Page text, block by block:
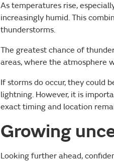
As temperatures rise,
increasingly humid. This
thunderstorms.
The greatest chance of
areas, where the atmosphere
If storms do occur, they could
lightning. However, it is
exact timing and location
Growing
Looking further ahead,